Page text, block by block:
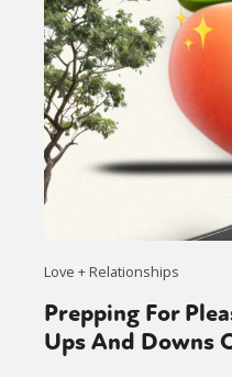
Love + Relationships
Prepping For
Ups And Downs